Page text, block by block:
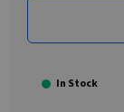
In Stock